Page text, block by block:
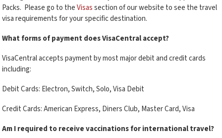
Packs. Please go to theVisassection of our website to see the travel
visa requirements for your specific destination.
What forms of payment does VisaCentral accept?
VisaCentral accepts payment by most major debit and credit cards
including:
Debit Cards: Electron, Switch, Solo, Visa Debit
Credit Cards: American Express, Diners Club, Master Card, Visa
Am I required to receive vaccinations for international travel?